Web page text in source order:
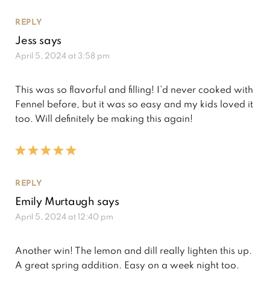
REPLY
Jess says
April 5, 2024 at 3:58 pm
This was so flavorful and filling! I’d never cooked with
Fennel before, but it was so easy and my kids loved it
too. Will definitely be making this again!
REPLY
Emily Murtaugh says
April 5, 2024 at 12:40 pm
Another win! The lemon and dill really lighten this up.
A great spring addition. Easy on a week night too.